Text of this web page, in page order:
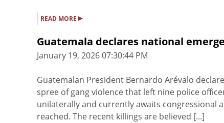
READ MORE ▸
Guatemala declares national
January 19, 2026 07:30:44 PM
Guatemalan President Bernardo Arévalo
spree of gang violence that left nine police
unilaterally and currently awaits congressional
reached. The recent killings are believed [...]